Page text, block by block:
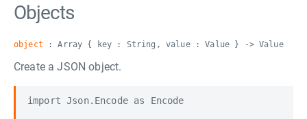
Objects
object : Array { key : String, value : Value } -> Value
Create a JSON object.
import Json.Encode as Encode